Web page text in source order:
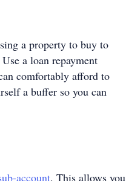
a property to buy to
a loan repayment
comfortably afford to
a buffer so you can
account. This allows you